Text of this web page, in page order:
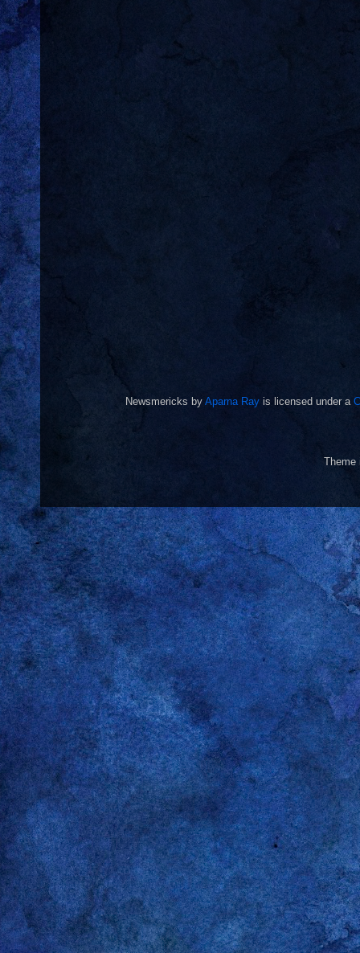
Newsmericks by Aparna Ray is licensed under a